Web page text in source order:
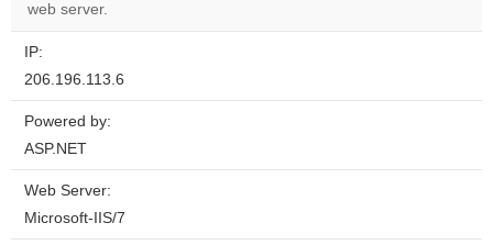
web server.
IP:
206.196.113.6
Powered by:
ASP.NET
Web Server:
Microsoft-IIS/7